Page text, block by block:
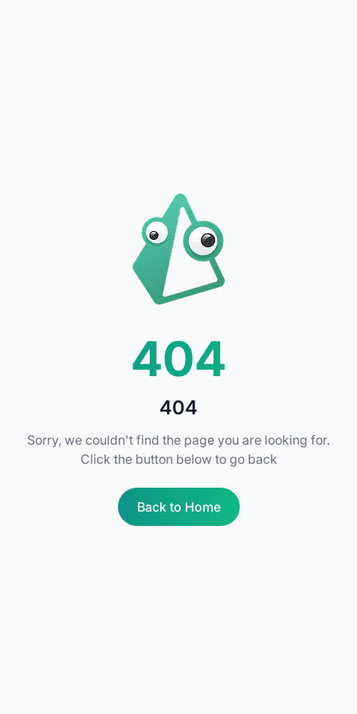
404
404
Sorry, we couldn't find the page you are looking for.
Click the button below to go back
Back to Home